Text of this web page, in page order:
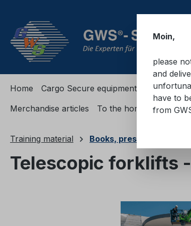
Home Cargo Secure equipment Cargo
Merchandise articles
To the homepage
Training material Books, presentations,
Telescopic forklifts
Moin,
please
and
have to
from